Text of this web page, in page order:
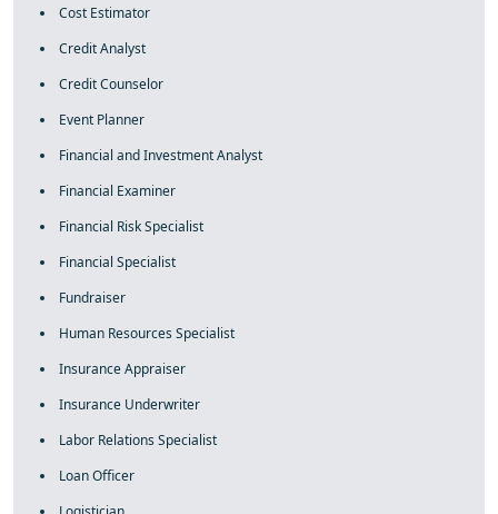
Cost Estimator
Credit Analyst
Credit Counselor
Event Planner
Financial and Investment Analyst
Financial Examiner
Financial Risk Specialist
Financial Specialist
Fundraiser
Human Resources Specialist
Insurance Appraiser
Insurance Underwriter
Labor Relations Specialist
Loan Officer